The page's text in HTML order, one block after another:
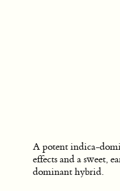
A potent indica-
effects and a sweet,
dominant hybrid.